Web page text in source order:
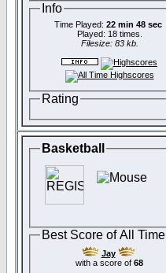
Info
Time Played: 22 min 48 sec
Played: 18 times.
Filesize: 83 kb.
Rating
Basketball
Best Score of All Time
Jay
with a score of 68